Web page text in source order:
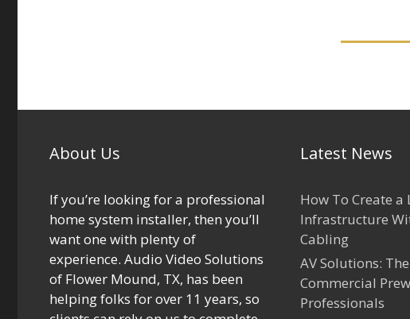
About Us
If you’re looking for a professional
home system installer, then you’ll
want one with plenty of
experience. Audio Video Solutions
of Flower Mound, TX, has been
helping folks for over 11 years, so
Latest News
How To Create a
Infrastructure
Cabling
AV Solutions:
Commercial
Professionals